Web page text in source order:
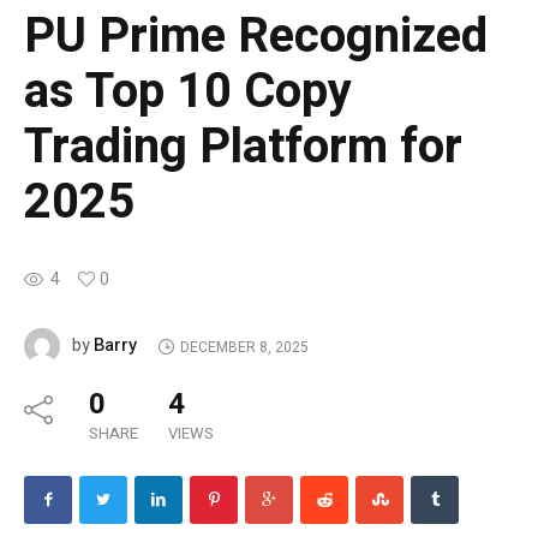
PU Prime Recognized
as Top 10 Copy
Trading Platform for
2025
4 0
byBarry DECEMBER 8, 2025
0
SHARE
4
VIEWS